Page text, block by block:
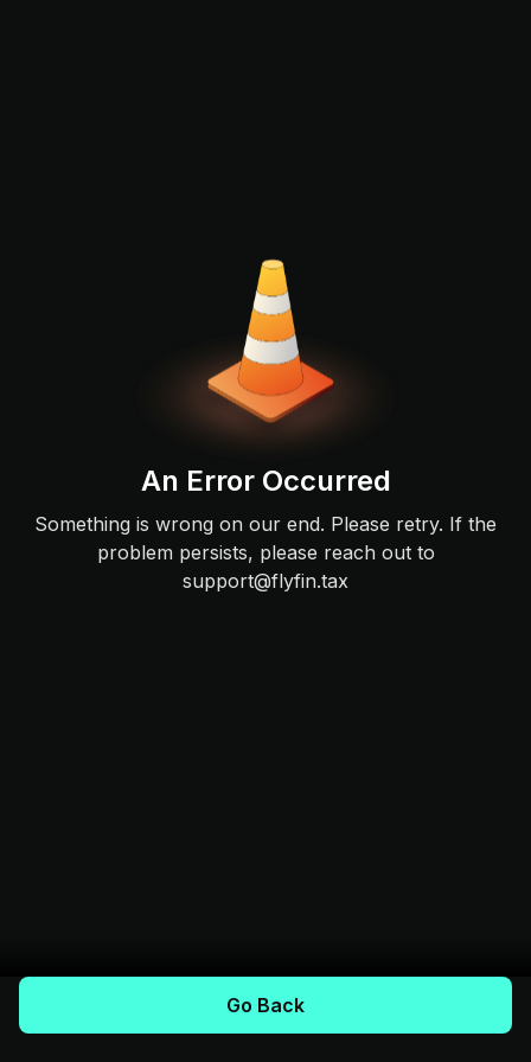
An Error Occurred
Something is wrong on our end. Please retry. If the
problem persists, please reach out to
support@flyfin.tax
Go Back